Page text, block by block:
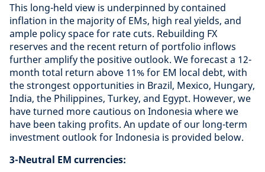
This long-held view is underpinned by contained
inflation in the majority of EMs, high real yields, and
ample policy space for rate cuts. Rebuilding FX
reserves and the recent return of portfolio inflows
further amplify the positive outlook. We forecast a 12-
month total return above 11% for EM local debt, with
the strongest opportunities in Brazil, Mexico, Hungary,
India, the Philippines, Turkey, and Egypt. However, we
have turned more cautious on Indonesia where we
have been taking profits. An update of our long-term
investment outlook for Indonesia is provided below.
3-Neutral EM currencies: